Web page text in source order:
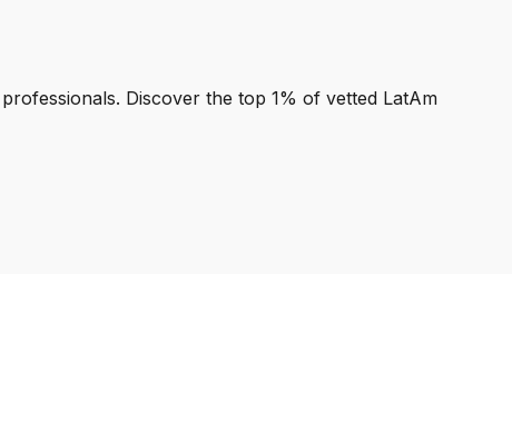
Discover the top 1% of vetted LatAm